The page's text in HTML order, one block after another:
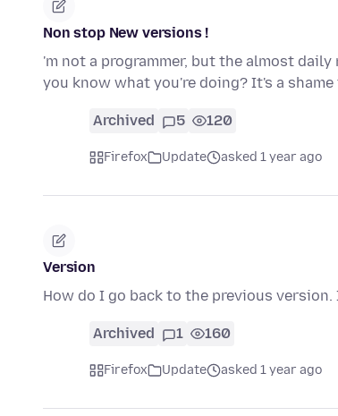
Non stop New versions !
'm not a programmer, but the almost
you know what you're doing? It's a
Archived 5 120
Firefox Update asked 1 year ago
Version
How do I go back to the previous
Archived 1 160
Firefox Update asked 1 year ago